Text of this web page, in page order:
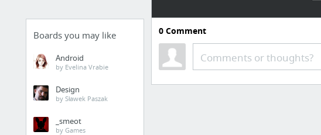
Boards you may like
Android
by Evelina Vrabie
Design
by Sławek Paszak
_smeot
by Games
Best Meat And Cheese In Los Angeles
Real Estate
http://davidimer.ca/blog_post?id=15693
0Comment
Comments or thoughts?